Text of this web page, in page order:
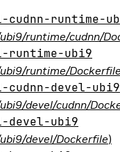
cudnn-runtime-
runtime/cudnn/
runtime-ubi9
runtime/
cudnn-devel-ubi9
devel/cudnn/
devel-ubi9
devel/Dockerfile)